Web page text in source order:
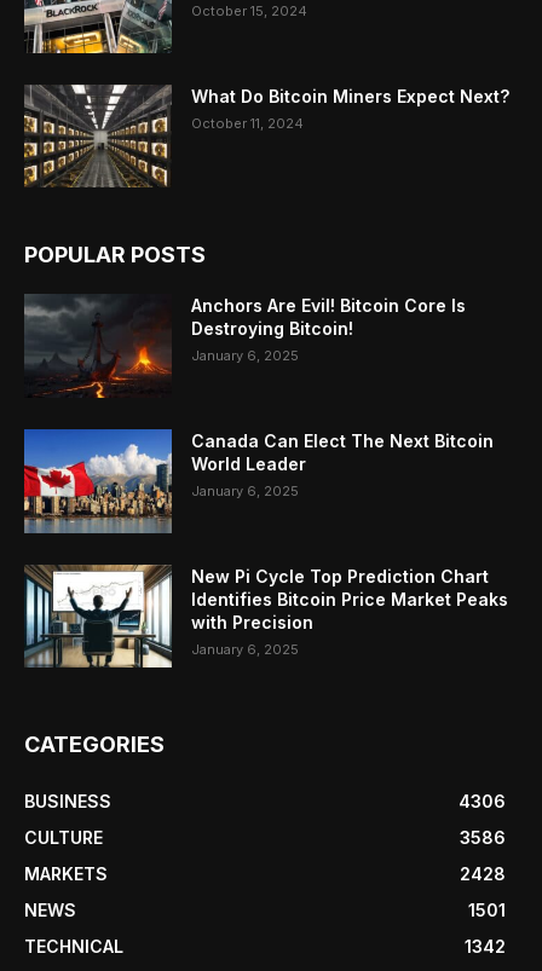
October 15, 2024
What Do Bitcoin Miners Expect Next?
October 11, 2024
POPULAR POSTS
Anchors Are Evil! Bitcoin Core Is
Destroying Bitcoin!
January 6, 2025
Canada Can Elect The Next Bitcoin
World Leader
January 6, 2025
New Pi Cycle Top Prediction Chart
Identifies Bitcoin Price Market Peaks
with Precision
January 6, 2025
CATEGORIES
BUSINESS
4306
CULTURE
3586
MARKETS
2428
NEWS
1501
TECHNICAL
1342